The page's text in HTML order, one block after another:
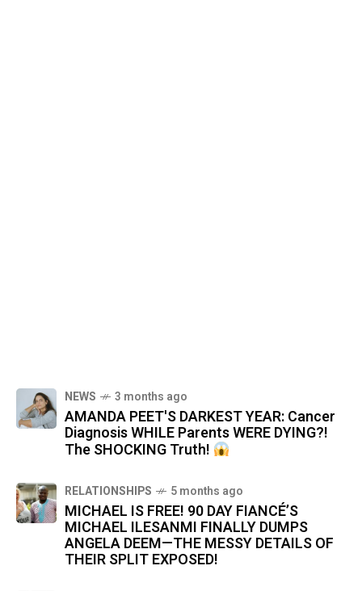
NEWS 3 months ago
AMANDA PEET'S DARKEST YEAR: Cancer
Diagnosis WHILE Parents WERE DYING?!
The SHOCKING Truth!
RELATIONSHIPS 5 months ago
MICHAEL IS FREE! 90 DAY FIANCÉ’S
MICHAEL ILESANMI FINALLY DUMPS
ANGELA DEEM—THE MESSY DETAILS OF
THEIR SPLIT EXPOSED!